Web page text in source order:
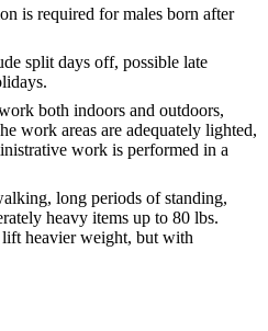
is required for males born after
split days off, possible late
both indoors and outdoors,
work areas are adequately lighted,
work is performed in a
long periods of standing,
heavy items up to 80 lbs.
lift heavier weight, but with